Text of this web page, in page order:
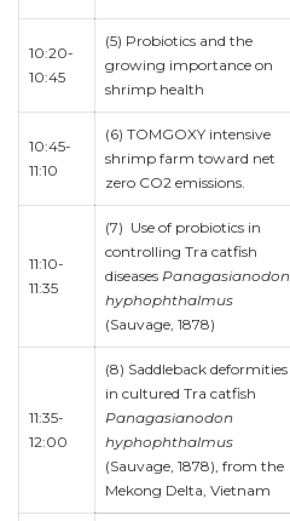
10:20-
10:45
(5) Probiotics and the
growing importance on
shrimp health
10:45-
11:10
(6) TOMGOXY intensive
shrimp farm toward net
zero CO2 emissions.
11:10-
11:35
(7) Use of probiotics in
controlling Tra catfish
diseases Panagasianodon
hyphophthalmus
(Sauvage, 1878)
11:35-
12:00
(8) Saddleback deformities
in cultured Tra catfish
Panagasianodon
hyphophthalmus
(Sauvage, 1878), from the
Mekong Delta, Vietnam